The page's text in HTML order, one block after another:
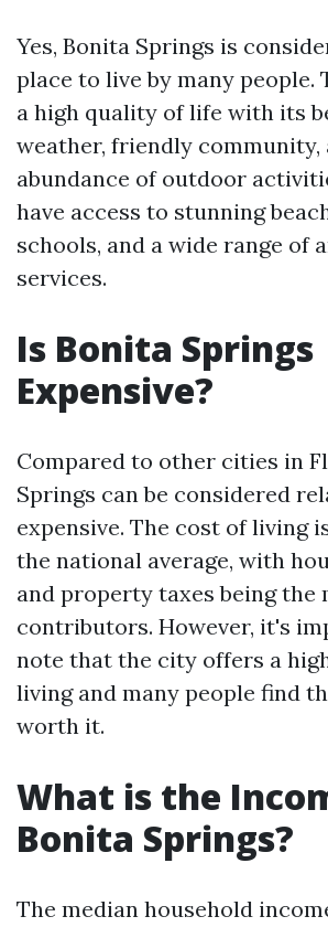
Yes, Bonita Springs is
place to live by many people.
a high quality of life with its
weather, friendly community,
abundance of outdoor
have access to stunning
schools, and a wide range of
services.
Is Bonita Springs
Expensive?
Compared to other cities in
Springs can be considered
expensive. The cost of living
the national average, with
and property taxes being the
contributors. However, it's
note that the city offers a
living and many people find
worth it.
What is the
Bonita Springs?
The median household